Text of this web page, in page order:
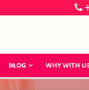
BLOG WHY WITH